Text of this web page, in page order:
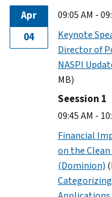
Apr
04
09:05 AM -
Keynote
Director of
NASPI
MB)
Seession 1
09:45 AM -
Financial
on the
(Dominion)